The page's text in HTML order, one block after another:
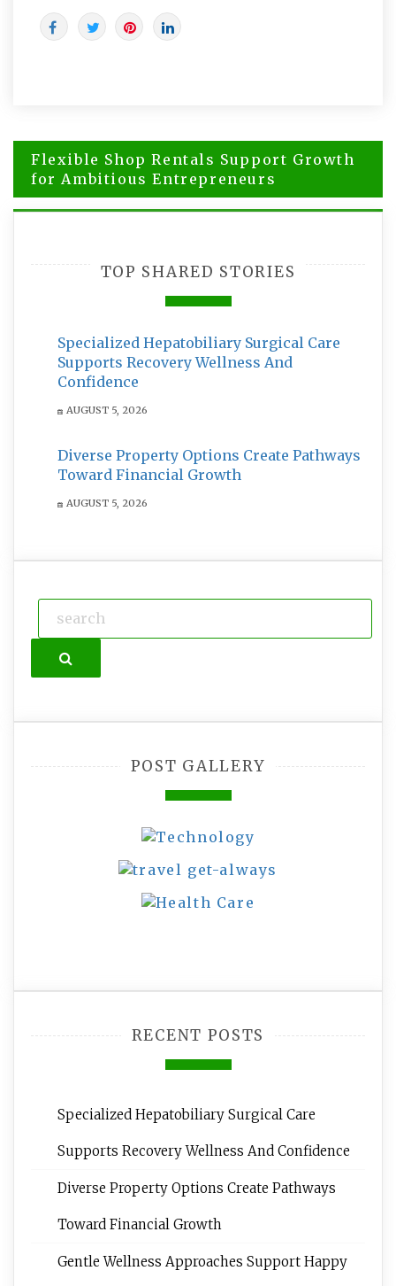
Post
navigation
Flexible Shop Rentals Support Growth
for Ambitious Entrepreneurs
TOP SHARED STORIES
Specialized Hepatobiliary Surgical Care
Supports Recovery Wellness And
Confidence
AUGUST 5, 2026
Diverse Property Options Create Pathways
Toward Financial Growth
AUGUST 5, 2026
Search
POST GALLERY
RECENT POSTS
Specialized Hepatobiliary Surgical Care
Supports Recovery Wellness And Confidence
Diverse Property Options Create Pathways
Toward Financial Growth
Gentle Wellness Approaches Support Happy